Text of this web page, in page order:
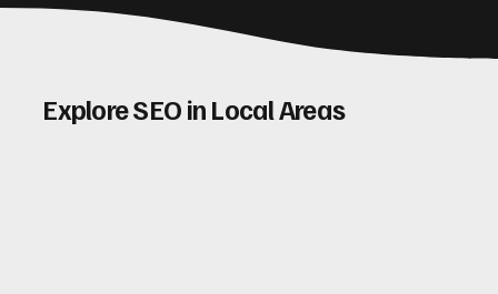
Explore SEO in Local Areas